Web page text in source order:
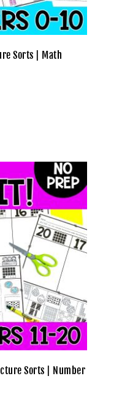
Sorts | Math
Sorts | Number